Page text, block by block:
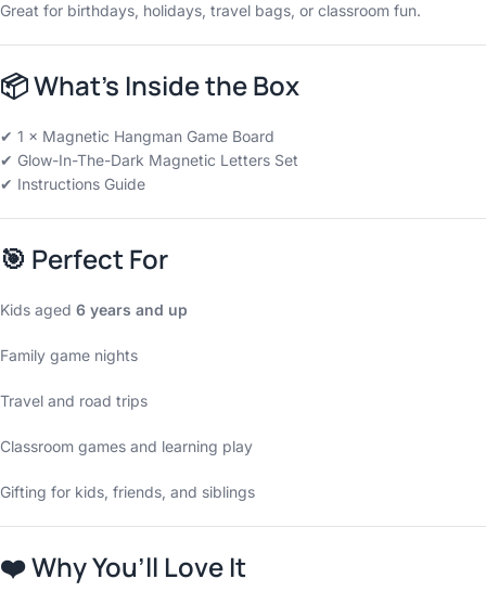
Great for birthdays, holidays, travel bags, or classroom fun.
📦What’s Inside the Box
✔ 1 × Magnetic Hangman Game Board
✔ Glow-In-The-Dark Magnetic Letters Set
✔ Instructions Guide
🎯 Perfect For
Kids aged 6 years and up
Family game nights
Travel and road trips
Classroom games and learning play
Gifting for kids, friends, and siblings
❤️Why You’ll Love It